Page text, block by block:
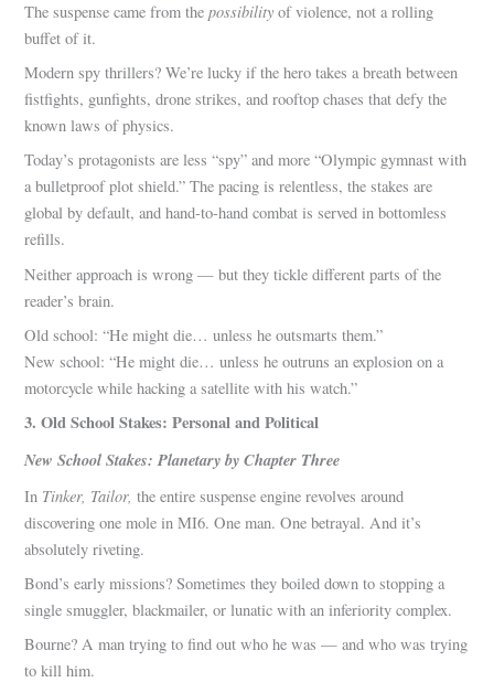
The suspense came from thepossibility of violence, not a rolling
buffet of it.
Modern spy thrillers? We’re lucky if the hero takes a breath between
fistfights, gunfights, drone strikes, and rooftop chases that defy the
known laws of physics.
Today’s protagonists are less “spy” and more “Olympic gymnast with
a bulletproof plot shield.” The pacing is relentless, the stakes are
global by default, and hand-to-hand combat is served in bottomless
refills.
Neither approach is wrong — but they tickle different parts of the
reader’s brain.
Old school: “He might die… unless he outsmarts them.”
New school: “He might die… unless he outruns an explosion on a
motorcycle while hacking a satellite with his watch.”
3. Old School Stakes: Personal and Political
New School Stakes: Planetary by Chapter Three
In Tinker, Tailor, the entire suspense engine revolves around
discovering one mole in MI6. One man. One betrayal. And it’s
absolutely riveting.
Bond’s early missions? Sometimes they boiled down to stopping a
single smuggler, blackmailer, or lunatic with an inferiority complex.
Bourne? A man trying to find out who he was — and who was trying
to kill him.